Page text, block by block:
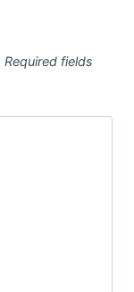
Required fields